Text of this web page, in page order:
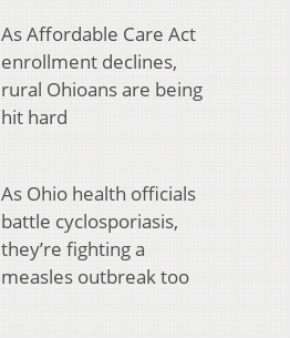
As Affordable Care Act
enrollment declines,
rural Ohioans are being
hit hard
As Ohio health officials
battle cyclosporiasis,
they’re fighting a
measles outbreak too